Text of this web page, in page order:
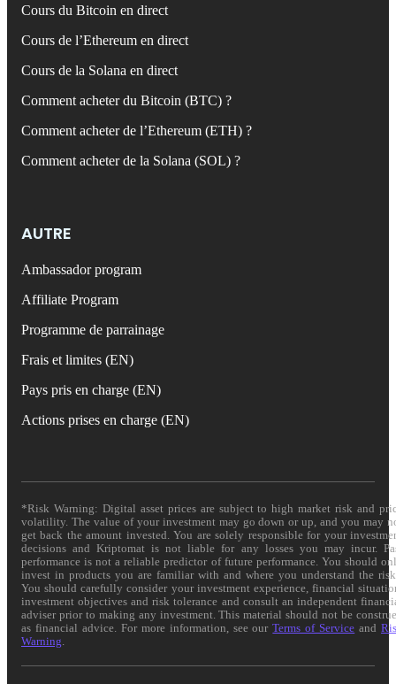
Cours du Bitcoin en direct
Cours de l’Ethereum en direct
Cours de la Solana en direct
Comment acheter du Bitcoin (BTC) ?
Comment acheter de l’Ethereum (ETH) ?
Comment acheter de la Solana (SOL) ?
AUTRE
Ambassador program
Affiliate Program
Programme de parrainage
Frais et limites (EN)
Pays pris en charge (EN)
Actions prises en charge (EN)
*Risk Warning: Digital asset prices are subject to high market risk and
volatility. The value of your investment may go down or up, and you may
get back the amount invested. You are solely responsible for your
decisions and Kriptomat is not liable for any losses you may incur.
performance is not a reliable predictor of future performance. You should
invest in products you are familiar with and where you understand the
You should carefully consider your investment experience, financial
investment objectives and risk tolerance and consult an independent
adviser prior to making any investment. This material should not be
as financial advice. For more information, see ourTerms of Service and
Warning